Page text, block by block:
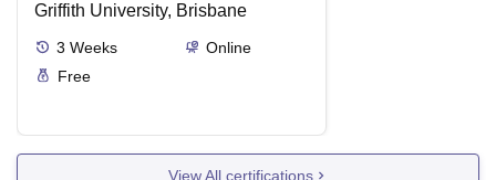
Lives
Griffith University, Brisbane
3 Weeks
Online
Free
View All certifications